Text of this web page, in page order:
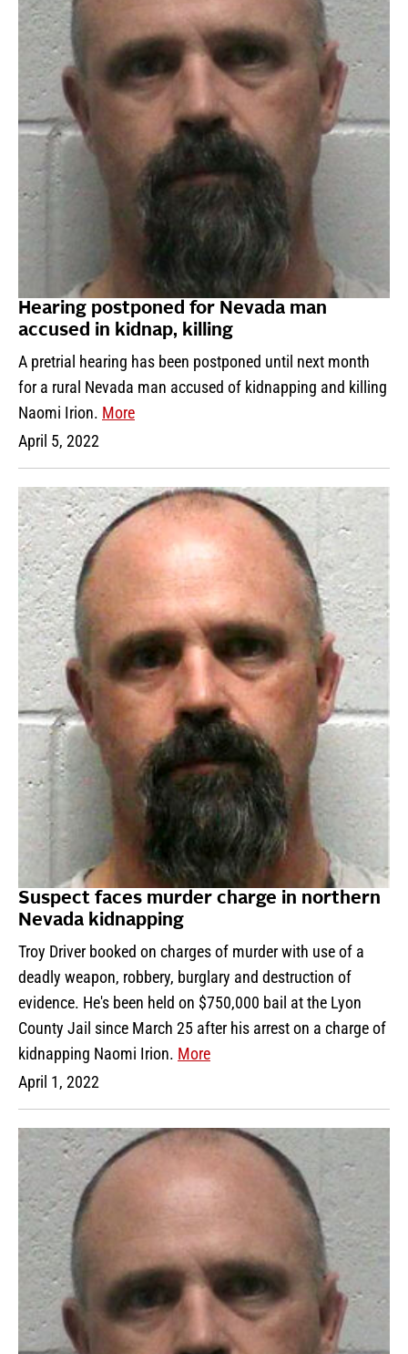
Hearing postponed for Nevada man
accused in kidnap, killing
A pretrial hearing has been postponed until next month
for a rural Nevada man accused of kidnapping and killing
Naomi Irion. More
April 5, 2022
Suspect faces murder charge in northern
Nevada kidnapping
Troy Driver booked on charges of murder with use of a
deadly weapon, robbery, burglary and destruction of
evidence. He's been held on $750,000 bail at the Lyon
County Jail since March 25 after his arrest on a charge of
kidnapping Naomi Irion. More
April 1, 2022